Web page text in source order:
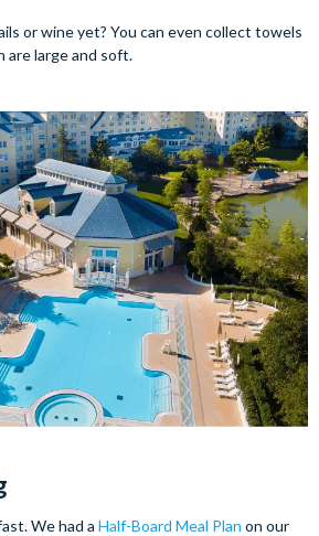
or wine yet? You can even collect towels
are large and soft.
We had a Half-Board Meal Plan on our